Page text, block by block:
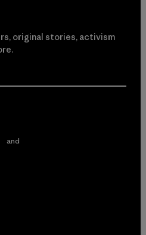
original stories, activism
and